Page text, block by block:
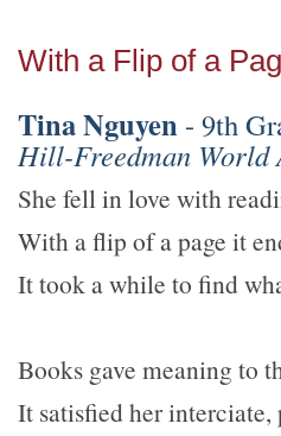
With a Flip of a
Tina Nguyen - 9th
Hill-Freedman World
She fell in love with
With a flip of a page it
It took a while to find
Books gave meaning to
It satisfied her